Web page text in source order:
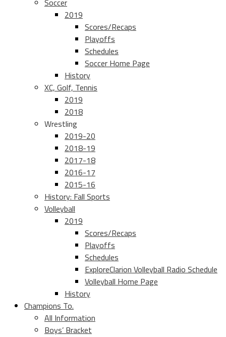
Soccer
2019
Scores/Recaps
Playoffs
Schedules
Soccer Home Page
History
XC, Golf, Tennis
2019
2018
Wrestling
2019-20
2018-19
2017-18
2016-17
2015-16
History: Fall Sports
Volleyball
2019
Scores/Recaps
Playoffs
Schedules
ExploreClarion Volleyball Radio Schedule
Volleyball Home Page
History
Champions To.
All Information
Boys’ Bracket